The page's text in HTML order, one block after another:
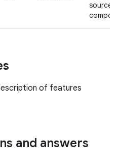
source
of features
and answers